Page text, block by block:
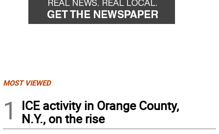
MOST VIEWED
1
ICE activity in Orange County,
N.Y., on the rise